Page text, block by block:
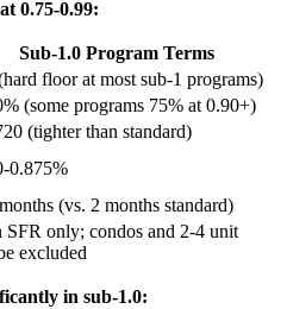
0.75-0.99:
Sub-1.0 Program Terms
floor at most sub-1 programs)
(some programs 75% at 0.90+)
(tighter than standard)
0.875%
(vs. 2 months standard)
SFR only; condos and 2-4 unit
excluded
in sub-1.0: